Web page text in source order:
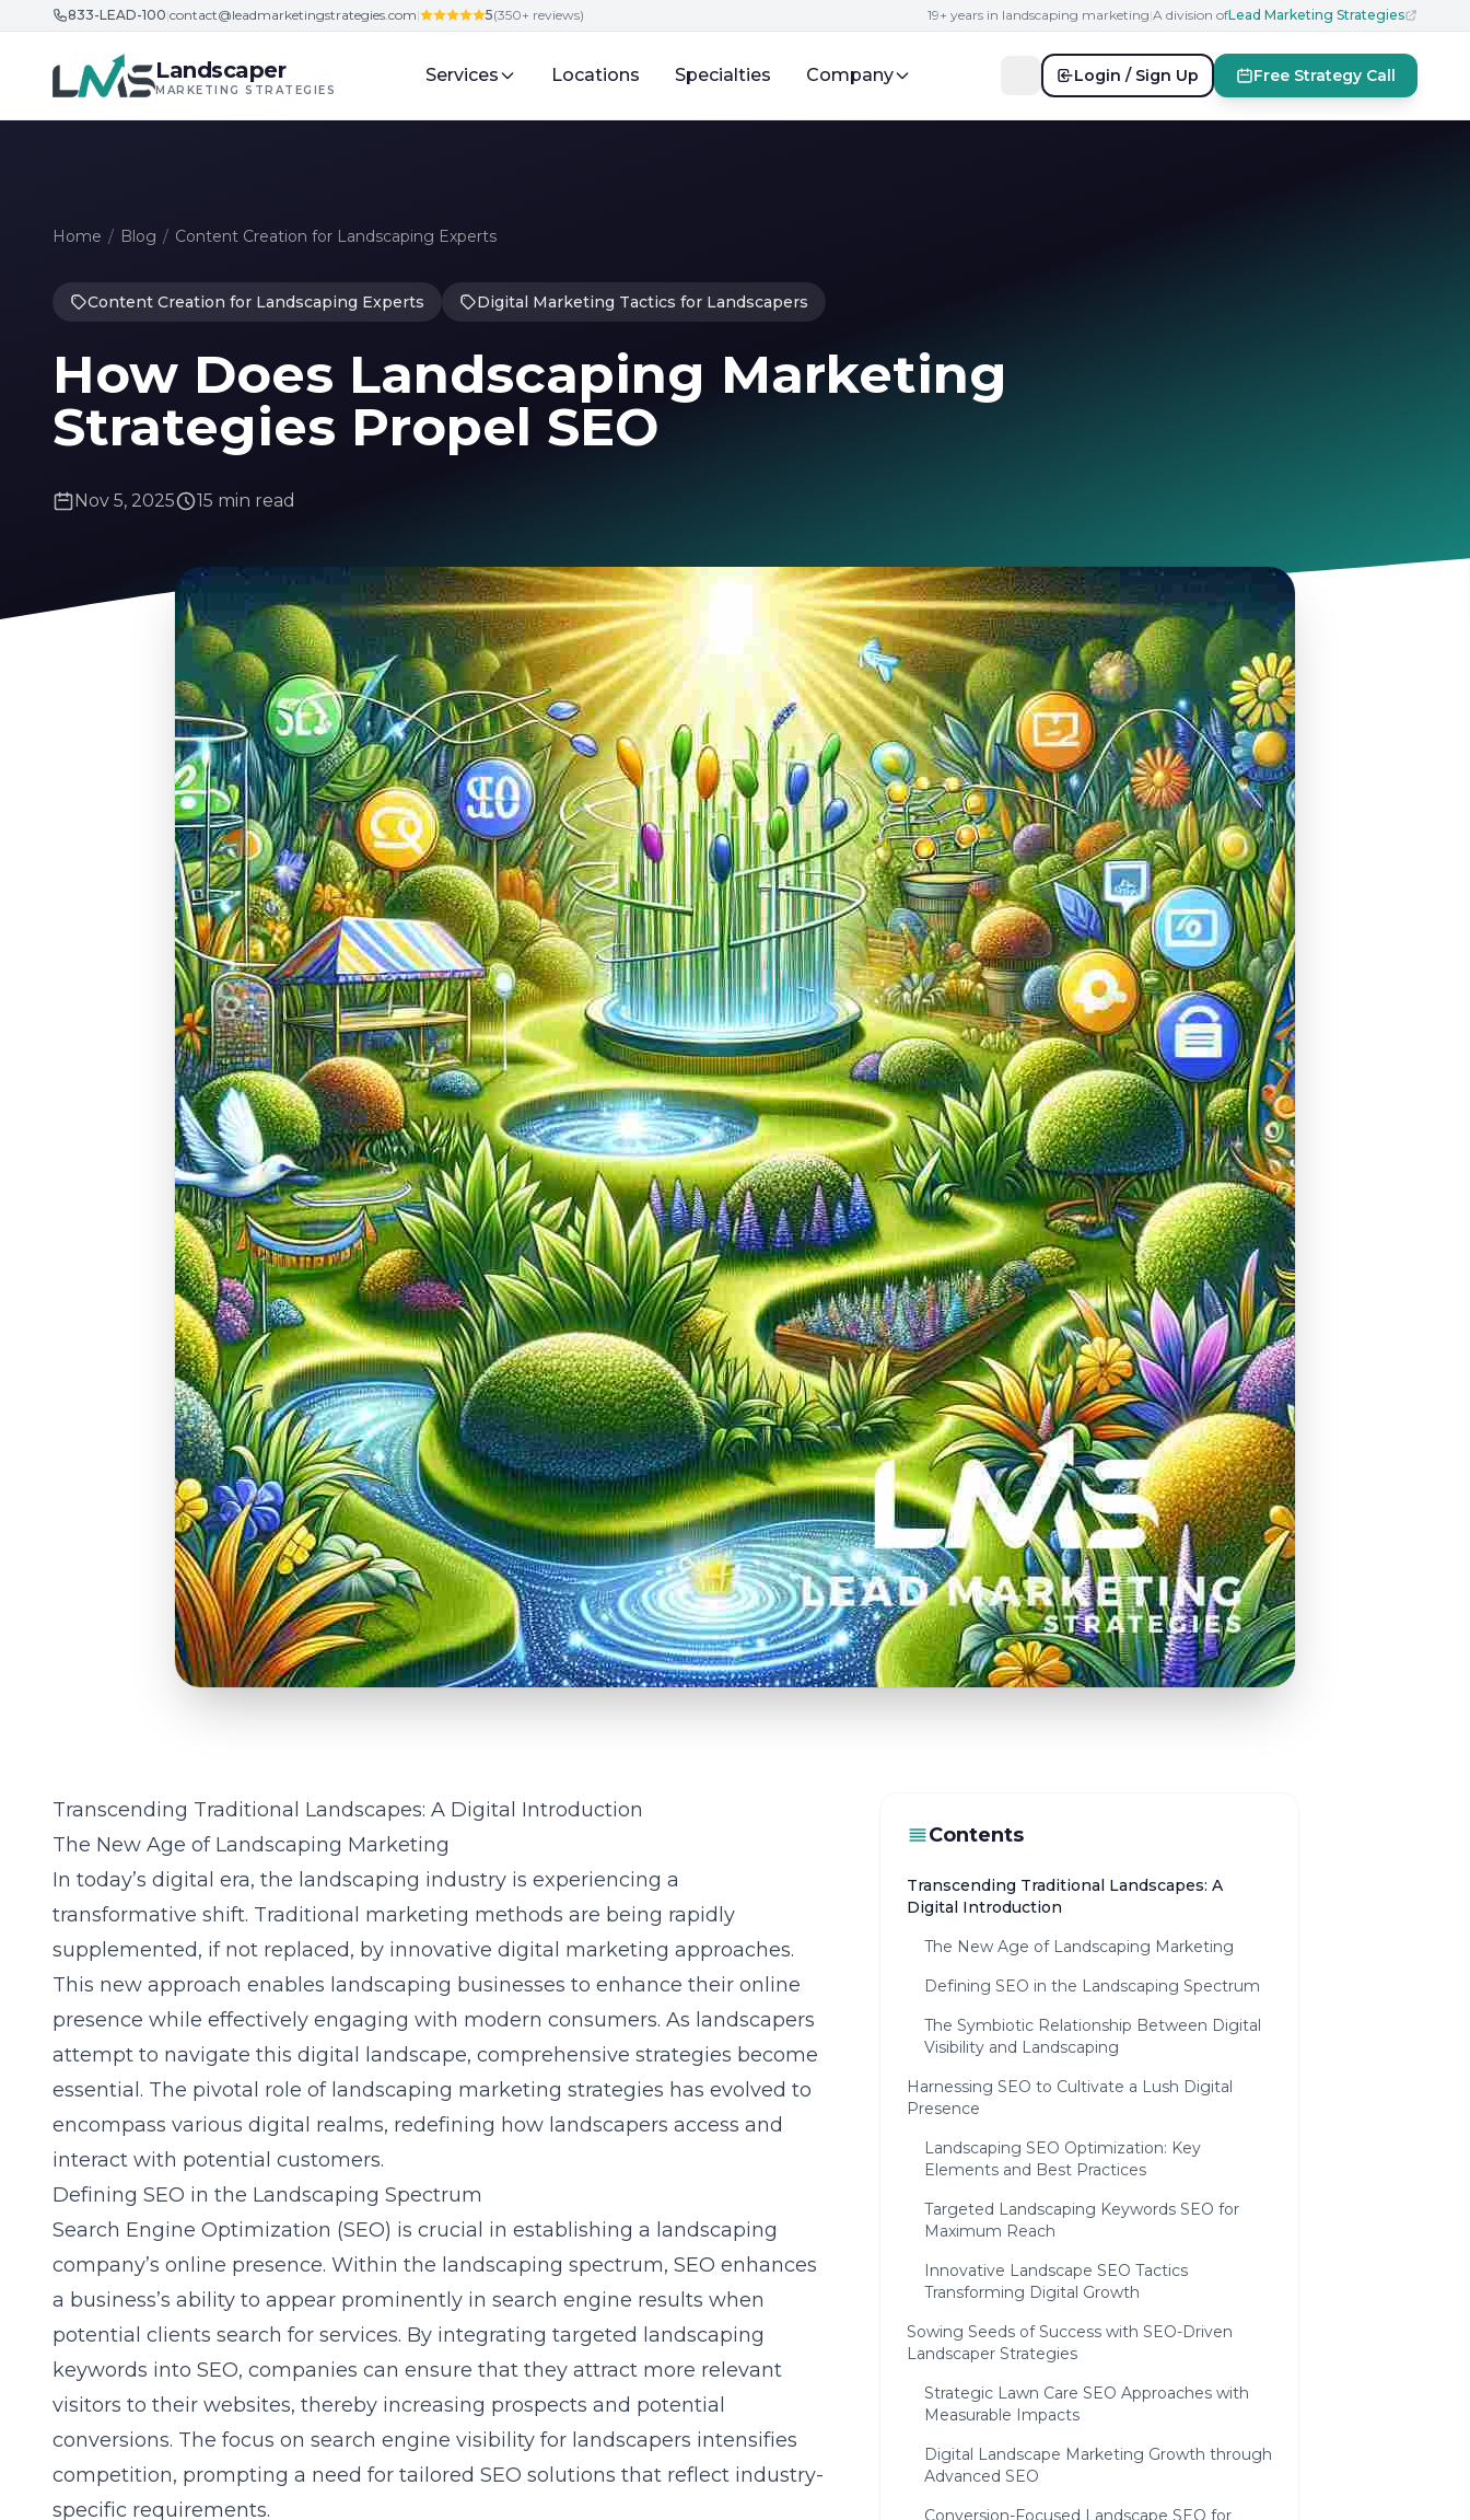
Skip to content
833-LEAD-100|contact@leadmarketingstrategies.com| 5(350+ reviews) 19+ years in landscaping marketing|A division ofLead Marketing Strategies
Landscaper
MARKETING STRATEGIES
Services Locations Specialties Company Login / Sign Up Free Strategy Call
Home / Blog / Content Creation for Landscaping Experts
Content Creation for Landscaping Experts Digital Marketing Tactics for Landscapers
How Does Landscaping Marketing
Strategies Propel SEO
Nov 5, 2025 15 min read
Transcending Traditional Landscapes: A Digital Introduction
The New Age of Landscaping Marketing
In today’s digital era, the landscaping industry is experiencing a
transformative shift. Traditional marketing methods are being rapidly
supplemented, if not replaced, by innovative digital marketing approaches.
This new approach enables landscaping businesses to enhance their online
presence while effectively engaging with modern consumers. As landscapers
attempt to navigate this digital landscape, comprehensive strategies become
essential. The pivotal role of landscaping marketing strategies has evolved to
encompass various digital realms, redefining how landscapers access and
interact with potential customers.
Defining SEO in the Landscaping Spectrum
Search Engine Optimization (SEO) is crucial in establishing a landscaping
company’s online presence. Within the landscaping spectrum, SEO enhances
a business’s ability to appear prominently in search engine results when
potential clients search for services. By integrating targeted landscaping
keywords into SEO, companies can ensure that they attract more relevant
visitors to their websites, thereby increasing prospects and potential
conversions. The focus on search engine visibility for landscapers intensifies
competition, prompting a need for tailored SEO solutions that reflect industry-
specific requirements.
Contents
Transcending Traditional Landscapes: A
Digital Introduction
The New Age of Landscaping Marketing
Defining SEO in the Landscaping Spectrum
The Symbiotic Relationship Between Digital
Visibility and Landscaping
Harnessing SEO to Cultivate a Lush Digital
Presence
Landscaping SEO Optimization: Key
Elements and Best Practices
Targeted Landscaping Keywords SEO for
Maximum Reach
Innovative Landscape SEO Tactics
Transforming Digital Growth
Sowing Seeds of Success with SEO-Driven
Landscaper Strategies
Strategic Lawn Care SEO Approaches with
Measurable Impacts
Digital Landscape Marketing Growth through
Advanced SEO
Conversion-Focused Landscape SEO for